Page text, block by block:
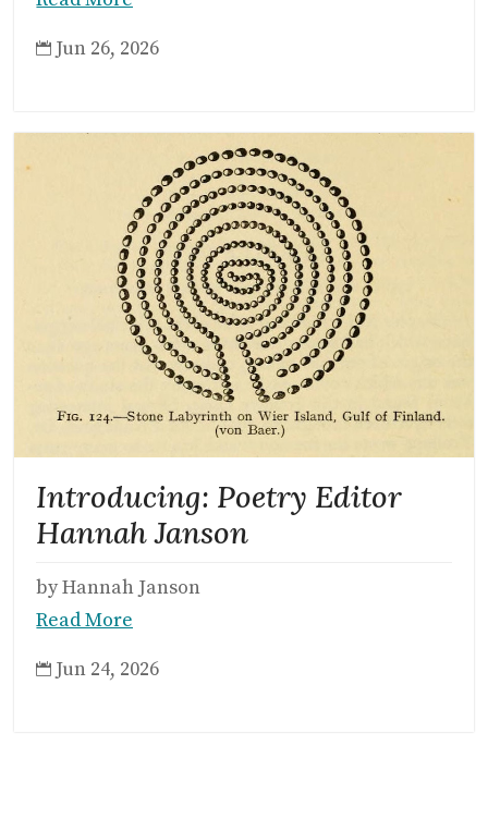
 Jun 26, 2026
Introducing: Poetry Editor
Hannah Janson
by Hannah Janson
Read More
 Jun 24, 2026